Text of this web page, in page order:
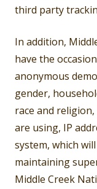
third party
In addition,
have the
anonymous
gender,
race and
are using, IP
system, which
maintaining
Middle Creek